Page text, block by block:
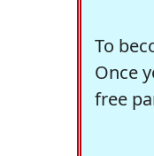
To
Once
free